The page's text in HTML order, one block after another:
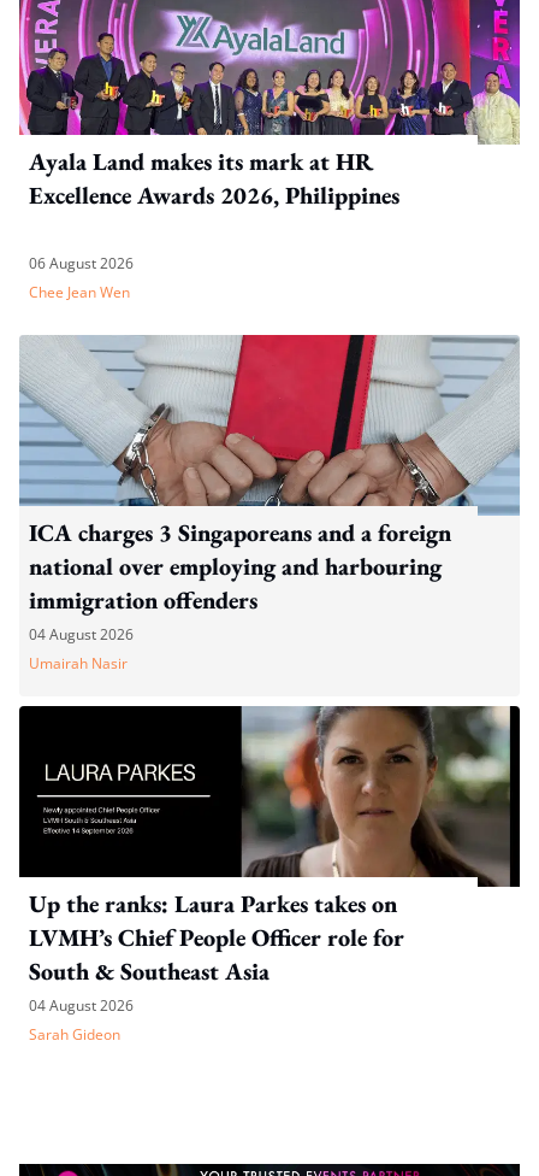
Ayala Land makes its mark at HR
Excellence Awards 2026, Philippines
06 August 2026
Chee Jean Wen
ICA charges 3 Singaporeans and a foreign
national over employing and harbouring
immigration offenders
04 August 2026
Umairah Nasir
Up the ranks: Laura Parkes takes on
LVMH’s Chief People Officer role for
South & Southeast Asia
04 August 2026
Sarah Gideon